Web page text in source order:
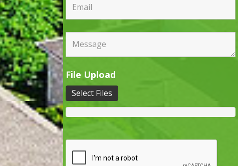
File Upload
Select Files